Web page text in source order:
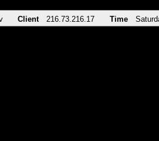
Client 216.73.216.17 Time